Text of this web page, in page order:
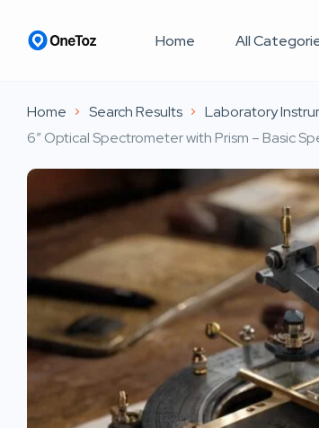
Home All
Home Search Results Laboratory
6″ Optical Spectrometer with Prism – Basic